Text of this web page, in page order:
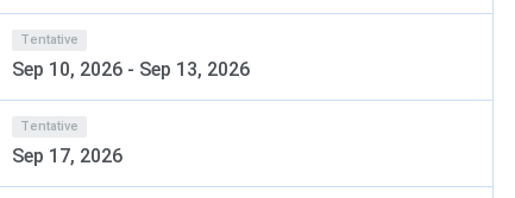
facilities, computer laboratories, AR/VR-
and metal and wood workshops.
can also access National Digital Library (NDL), NPTEL,
Resources and E-Resources.
Tentative
Sep 10, 2026 - Sep 13, 2026
Tentative
Sep 17, 2026